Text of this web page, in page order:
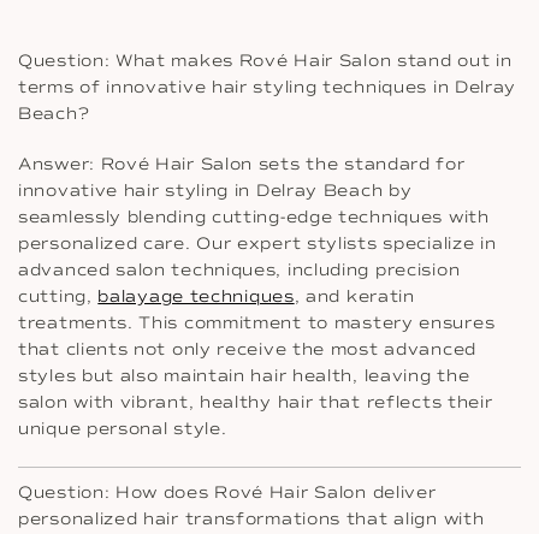
Question: What makes Rové Hair Salon stand out in
terms of innovative hair styling techniques in Delray
Beach?
Answer: Rové Hair Salon sets the standard for
innovative hair styling in Delray Beach by
seamlessly blending cutting-edge techniques with
personalized care. Our expert stylists specialize in
advanced salon techniques, including precision
cutting, balayage techniques, and keratin
treatments. This commitment to mastery ensures
that clients not only receive the most advanced
styles but also maintain hair health, leaving the
salon with vibrant, healthy hair that reflects their
unique personal style.
Question: How does Rové Hair Salon deliver
personalized hair transformations that align with